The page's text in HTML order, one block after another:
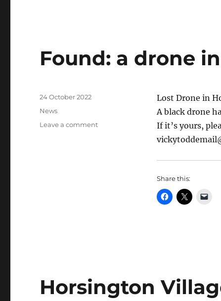
Found: a drone
Lost Drone in
A black drone
If it’s yours,
Share this:
Posted
24 October 2022
Categories
News
Leave a commenton
Horsington